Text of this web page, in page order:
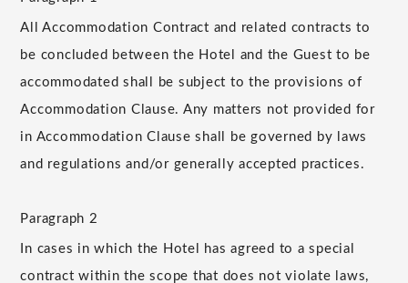
All Accommodation Contract and related contracts to
be concluded between the Hotel and the Guest to be
accommodated shall be subject to the provisions of
Accommodation Clause. Any matters not provided for
in Accommodation Clause shall be governed by laws
and regulations and/or generally accepted practices.
Paragraph 2
In cases in which the Hotel has agreed to a special
contract within the scope that does not violate laws,